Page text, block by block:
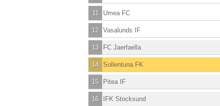
11 Umea FC
12 Vasalunds IF
13 FC Jaerfaella
14 Sollentuna FK
15 Pitea IF
16 IFK Stocksund